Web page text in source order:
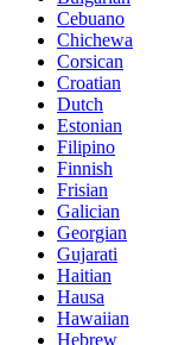
Cebuano
Chichewa
Corsican
Croatian
Dutch
Estonian
Filipino
Finnish
Frisian
Galician
Georgian
Gujarati
Haitian
Hausa
Hawaiian
Hebrew